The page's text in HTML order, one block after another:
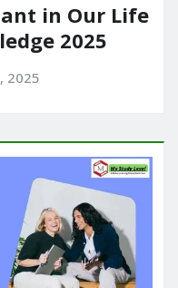
in Our Life
2025
2025